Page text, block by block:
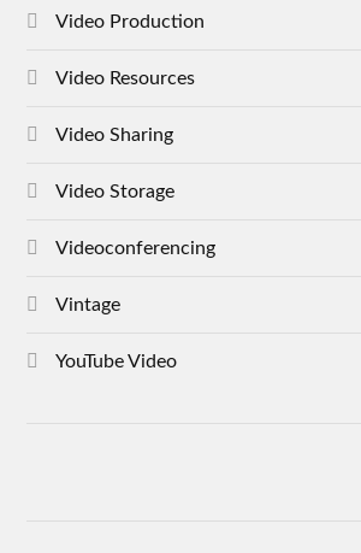
Video Production
Video Resources
Video Sharing
Video Storage
Videoconferencing
Vintage
YouTube Video